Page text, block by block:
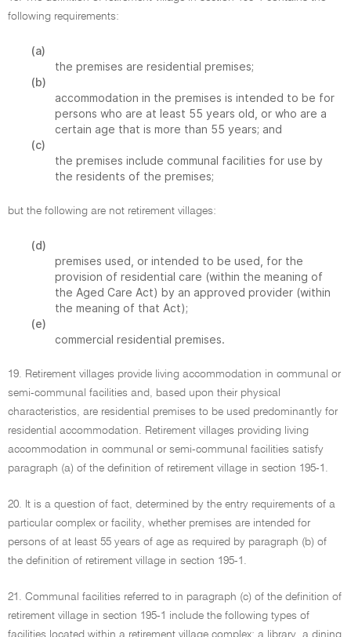
following requirements:
(a)
the premises are residential premises;
(b)
accommodation in the premises is intended to be for
persons who are at least 55 years old, or who are a
certain age that is more than 55 years; and
(c)
the premises include communal facilities for use by
the residents of the premises;
but the following are not retirement villages:
(d)
premises used, or intended to be used, for the
provision of residential care (within the meaning of
the Aged Care Act) by an approved provider (within
the meaning of that Act);
(e)
commercial residential premises.
19. Retirement villages provide living accommodation in communal or
semi-communal facilities and, based upon their physical
characteristics, are residential premises to be used predominantly for
residential accommodation. Retirement villages providing living
accommodation in communal or semi-communal facilities satisfy
paragraph (a) of the definition of retirement village in section 195-1.
20. It is a question of fact, determined by the entry requirements of a
particular complex or facility, whether premises are intended for
persons of at least 55 years of age as required by paragraph (b) of
the definition of retirement village in section 195-1.
21. Communal facilities referred to in paragraph (c) of the definition of
retirement village in section 195-1 include the following types of
facilities located within a retirement village complex: a library, a dining